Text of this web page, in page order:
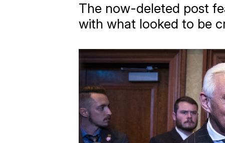
The now-deleted post
with what looked to be